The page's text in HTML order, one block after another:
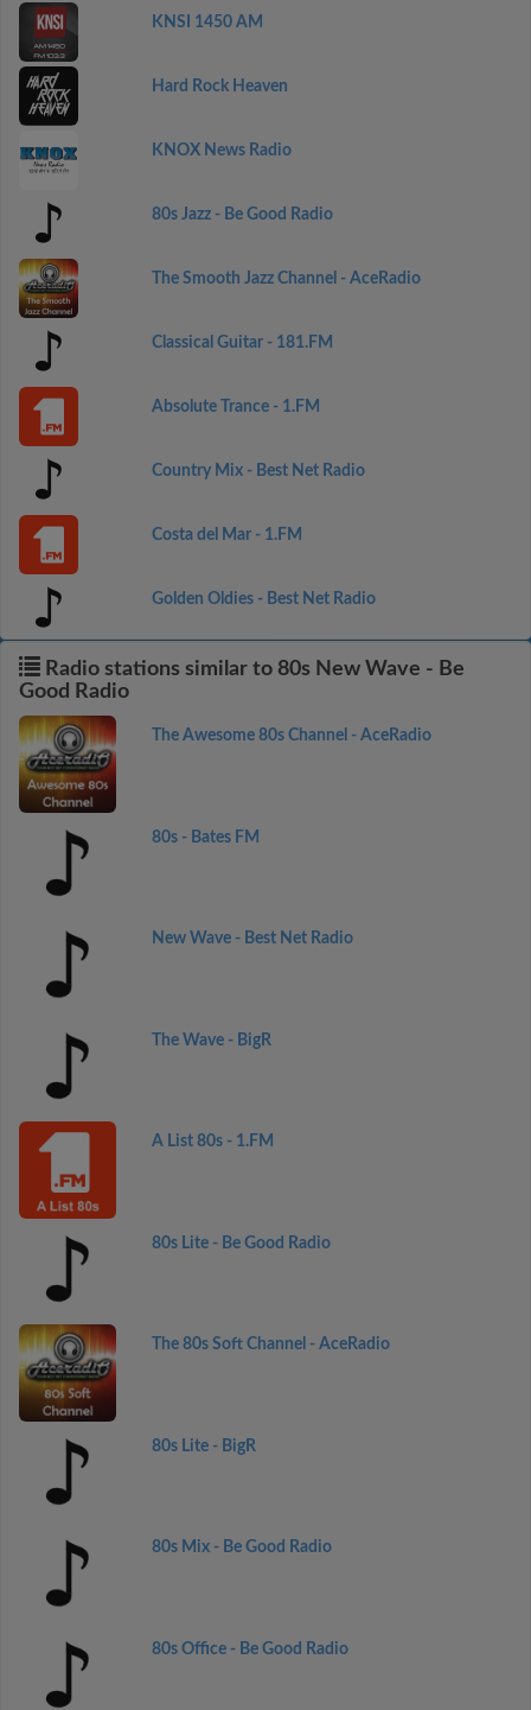
KNSI 1450 AM
Hard Rock Heaven
KNOX News Radio
80s Jazz - Be Good Radio
The Smooth Jazz Channel - AceRadio
Classical Guitar - 181.FM
Absolute Trance - 1.FM
Country Mix - Best Net Radio
Costa del Mar - 1.FM
Golden Oldies - Best Net Radio
Radio stations similar to 80s New Wave - Be
Good Radio
The Awesome 80s Channel - AceRadio
80s - Bates FM
New Wave - Best Net Radio
The Wave - BigR
A List 80s - 1.FM
80s Lite - Be Good Radio
The 80s Soft Channel - AceRadio
80s Lite - BigR
80s Mix - Be Good Radio
80s Office - Be Good Radio